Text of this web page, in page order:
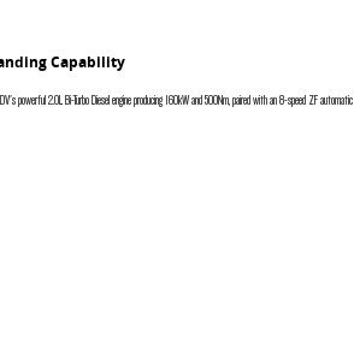
Capability
powerful 2.0L Bi-Turbo Diesel engine producing 160kW and 500Nm, paired with an 8-speed ZF automatic